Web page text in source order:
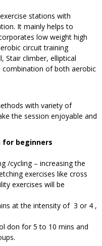
stations with
It mainly helps to
low weight high
circuit training
Stair climber, elliptical
combination of both aerobic
with variety of
the session enjoyable and
for beginners
/cycling – increasing the
exercises like cross
exercises will be
at the intensity of 3 or 4 ,
don for 5 to 10 mins and